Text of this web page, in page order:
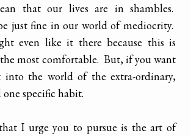
that our lives are in shambles.
just fine in our world of mediocrity.
even like it there because this is
most comfortable. But, if you want
the world of the extra-ordinary,
specific habit.
I urge you to pursue is the art of